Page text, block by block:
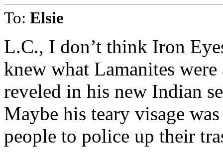
To: Elsie
L.C., I don’t think Iron
knew what Lamanites
reveled in his new Indian
Maybe his teary visage
people to police up their